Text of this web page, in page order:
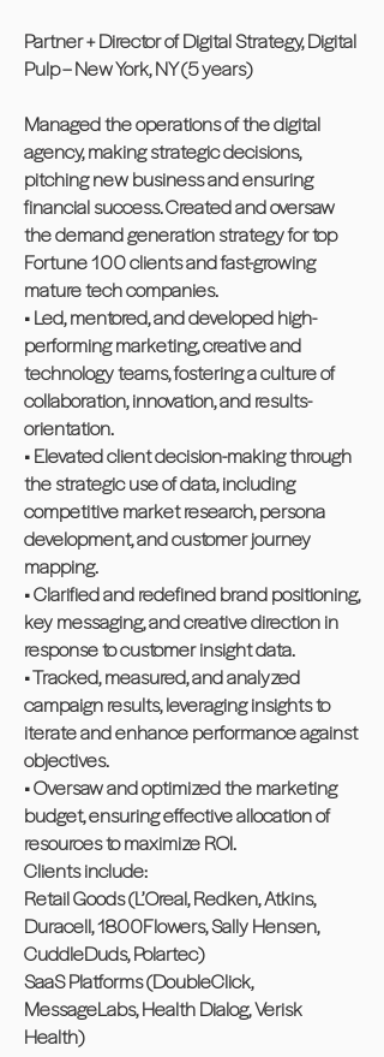
Partner + Director of Digital Strategy, Digital
Pulp – New York, NY (5 years)
Managed the operations of the digital
agency, making strategic decisions,
pitching new business and ensuring
financial success. Created and oversaw
the demand generation strategy for top
Fortune 100 clients and fast-growing
mature tech companies.
• Led, mentored, and developed high-
performing marketing, creative and
technology teams, fostering a culture of
collaboration, innovation, and results-
orientation.
• Elevated client decision-making through
the strategic use of data, including
competitive market research, persona
development, and customer journey
mapping.
• Clarified and redefined brand positioning,
key messaging, and creative direction in
response to customer insight data.
• Tracked, measured, and analyzed
campaign results, leveraging insights to
iterate and enhance performance against
objectives.
• Oversaw and optimized the marketing
budget, ensuring effective allocation of
resources to maximize ROI.
Clients include:
Retail Goods (L’Oreal, Redken, Atkins,
Duracell, 1800Flowers, Sally Hensen,
CuddleDuds, Polartec)
SaaS Platforms (DoubleClick,
MessageLabs, Health Dialog, Verisk
Health)